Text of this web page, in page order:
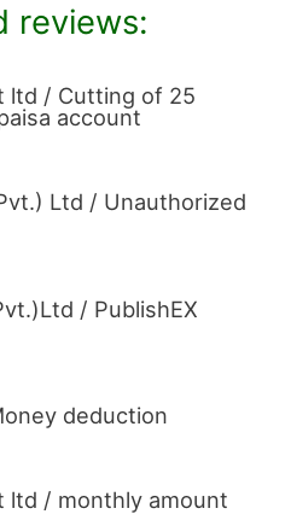
reviews:
ltd / Cutting of 25
account
Ltd / Unauthorized
/ PublishEX
deduction
ltd / monthly amount